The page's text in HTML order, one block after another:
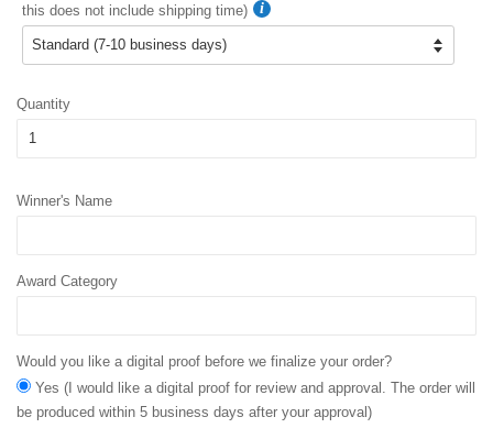
this does not include shipping time)
Quantity
Winner's Name
Award Category
Would you like a digital proof before we finalize your order?
Yes (I would like a digital proof for review and approval. The order will
be produced within 5 business days after your approval)